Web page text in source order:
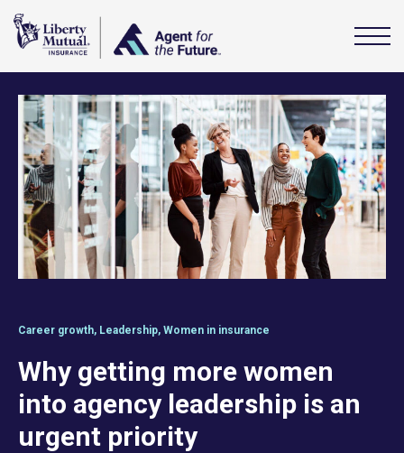
Career growth, Leadership, Women in insurance
Why getting more women
into agency leadership is an
urgent priority